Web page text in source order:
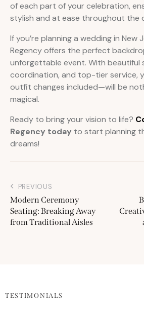
of each part of your celebration,
stylish and at ease throughout the
If you’re planning a wedding in New
Regency offers the perfect
unforgettable event. With beautiful
coordination, and top-tier service,
outfit changes included—will be
magical.
Ready to bring your vision to life?
Regency today to start planning
dreams!
PREVIOUS
Modern Ceremony
Seating: Breaking Away
from Traditional Aisles
TESTIMONIALS